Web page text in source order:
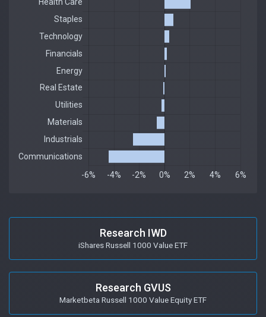
Research IWD
iShares Russell 1000 Value ETF
Research GVUS
Marketbeta Russell 1000 Value Equity ETF